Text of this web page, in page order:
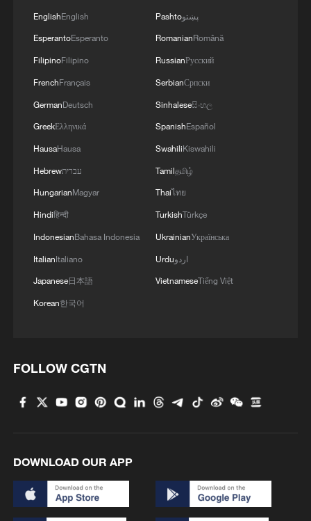
The new battery could help electric vehicles
travel farther, charge faster and use less
energy. /CGTN
"I think the biggest problem with electric
definitely the price," EV journalist and
really understand why the price is still so
an electric car than a gas car."
Lak argues the company's manufacturing
EnglishEnglish
EsperantoEsperanto
FilipinoFilipino
FrenchFrançais
GermanDeutsch
GreekΕλληνικά
HausaHausa
Hebrewעברית
HungarianMagyar
Hindiहिन्दी
IndonesianBahasa Indonesia
ItalianItaliano
Japanese日本語
Korean한국어
Pashtoپښتو
RomanianRomână
RussianРусский
SerbianСрпски
Sinhaleseසිංහල
SpanishEspañol
SwahiliKiswahili
Tamilதமிழ்
Thaiไทย
TurkishTürkçe
UkrainianУкраїнська
Urduاردو
VietnameseTiếng Việt
FOLLOW CGTN
DOWNLOAD OUR APP